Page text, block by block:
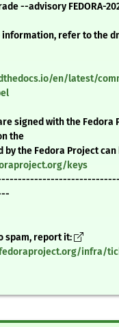
--advisory FEDORA-
information, refer to the
en/latest/
signed with the Fedora
the
by the Fedora Project
keys
spam, report it:
infra/